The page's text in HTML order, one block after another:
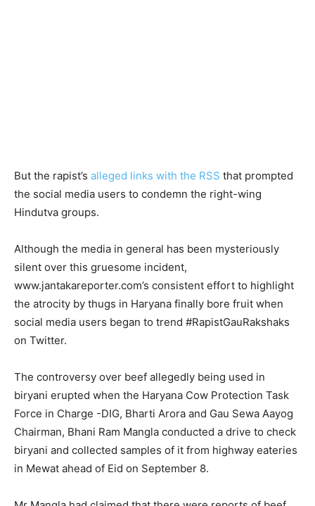
But the rapist’s alleged links with the RSS that prompted
the social media users to condemn the right-wing
Hindutva groups.
Although the media in general has been mysteriously
silent over this gruesome incident,
www.jantakareporter.com’s consistent effort to highlight
the atrocity by thugs in Haryana finally bore fruit when
social media users began to trend #RapistGauRakshaks
on Twitter.
The controversy over beef allegedly being used in
biryani erupted when the Haryana Cow Protection Task
Force in Charge -DIG, Bharti Arora and Gau Sewa Aayog
Chairman, Bhani Ram Mangla conducted a drive to check
biryani and collected samples of it from highway eateries
in Mewat ahead of Eid on September 8.